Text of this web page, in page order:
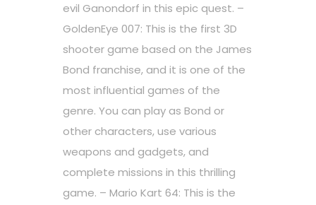
evil Ganondorf in this epic quest. –
GoldenEye 007: This is the first 3D
shooter game based on the James
Bond franchise, and it is one of the
most influential games of the
genre. You can play as Bond or
other characters, use various
weapons and gadgets, and
complete missions in this thrilling
game. – Mario Kart 64: This is the